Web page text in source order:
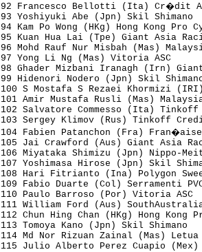
92 Francesco
93 Yoshiyuki Abe
94 Kam Po Wong
95 Kuan Hua Lai
96 Mohd Rauf Nur Misbah
97 Yong Li Ng
98 Ghader Mizbani
99 Hidenori
100 S Mostafa S Rezaei
101 Amir Mustafa Rusli (Mas)
102 Salvatore
103 Sergey Klimov
104 Fabien Patanchon
105 Jai Crawford (Aus)
106 Miyataka Shimizu
107 Yoshimasa
108 Hari Fitrianto
109 Fabio Duarte (Col)
110 Paulo
111 William Ford
112 Chun Hing Chan
113 Tomoya
114 Md Nor Rizuan
115 Julio Alberto Perez Cuapio